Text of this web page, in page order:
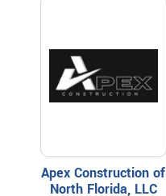
Apex Construction of
North Florida, LLC